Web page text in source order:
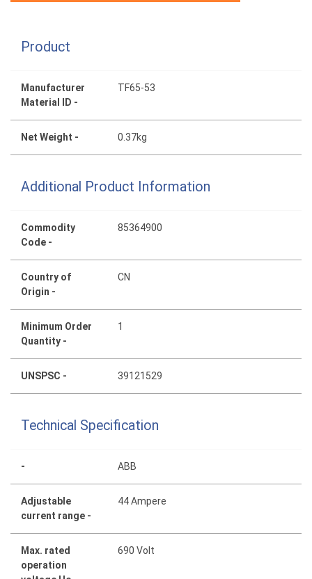
Product
Manufacturer
Material ID -
TF65-53
Net Weight - 0.37kg
Additional Product Information
Commodity
Code -
85364900
Country of
Origin -
CN
Minimum Order
Quantity -
1
UNSPSC - 39121529
Technical Specification
- ABB
Adjustable
current range -
44 Ampere
Max. rated
operation
690 Volt